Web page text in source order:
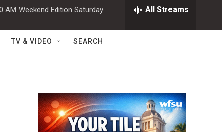
AM Weekend Edition Saturday All Streams
TV & VIDEO SEARCH